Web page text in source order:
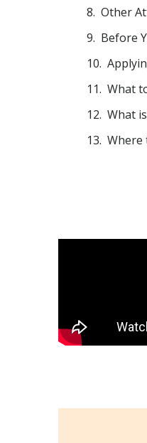
Other
Before
What
What
Where